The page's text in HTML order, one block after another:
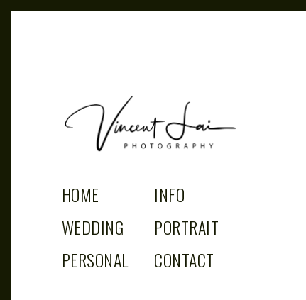
VINCENT LAI
PHOTOGRAPHY
HOME
INFO
WEDDING
PORTRAIT
PERSONAL
CONTACT